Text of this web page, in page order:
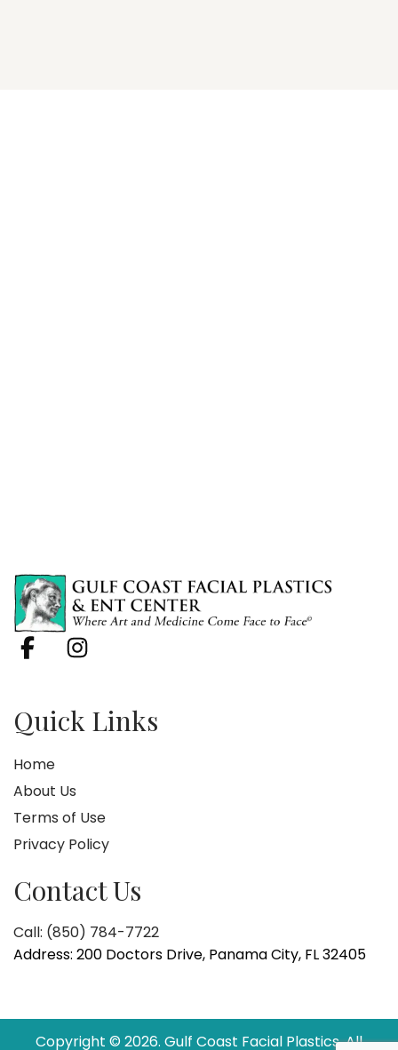
Quick Links
Home
About Us
Terms of Use
Privacy Policy
Contact Us
Call: (850) 784-7722
Address: 200 Doctors Drive, Panama City, FL 32405
Copyright © 2026. Gulf Coast Facial Plastics. All